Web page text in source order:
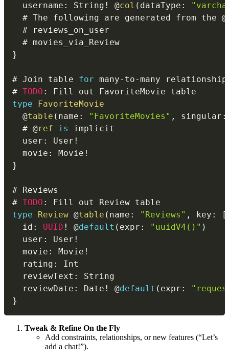
  username
: String ! @col ( dataType :
  # The following are generated from the
@
}
# Join table for many- to-many
# TODO :
type
FavoriteMovie
@table ( name : "FavoriteMovies" , singular :
  #
@ref is
  user
: User !
  movie
: Movie !
}
# TODO :
type
Review @table ( name : "Reviews" , key : [
  id
: UUID ! @default ( expr : "uuidV4()" )
  user
: User !
  movie
: Movie !
  rating
:
  reviewText
:
  reviewDate
: Date ! @default ( expr :
}
Tweak & Refine On the Fly
Add constraints, relationships, or new features (“Let’s
add a chat!”).